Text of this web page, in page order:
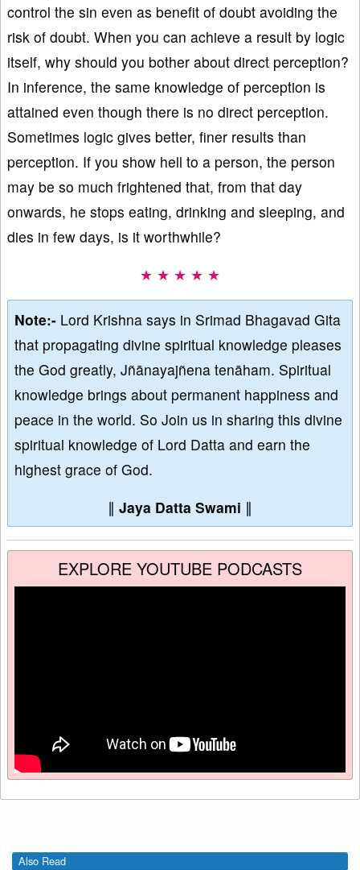
control the sin even as benefit of doubt avoiding the
risk of doubt. When you can achieve a result by logic
itself, why should you bother about direct perception?
In inference, the same knowledge of perception is
attained even though there is no direct perception.
Sometimes logic gives better, finer results than
perception. If you show hell to a person, the person
may be so much frightened that, from that day
onwards, he stops eating, drinking and sleeping, and
dies in few days, is it worthwhile?
★ ★ ★ ★ ★
Note:- Lord Krishna says in Srimad Bhagavad Gita
that propagating divine spiritual knowledge pleases
the God greatly, Jñānayajñena tenāham. Spiritual
knowledge brings about permanent happiness and
peace in the world. So Join us in sharing this divine
spiritual knowledge of Lord Datta and earn the
highest grace of God.
∥ Jaya Datta Swami ∥
EXPLORE YOUTUBE PODCASTS
Also Read